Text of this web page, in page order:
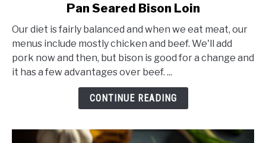
Pan
Seared
Bison
Loin
Pan Seared Bison Loin
Our diet is fairly balanced and when we eat meat, our
menus include mostly chicken and beef. We'll add
pork now and then, but bison is good for a change and
it has a few advantages over beef. ...
CONTINUE READING